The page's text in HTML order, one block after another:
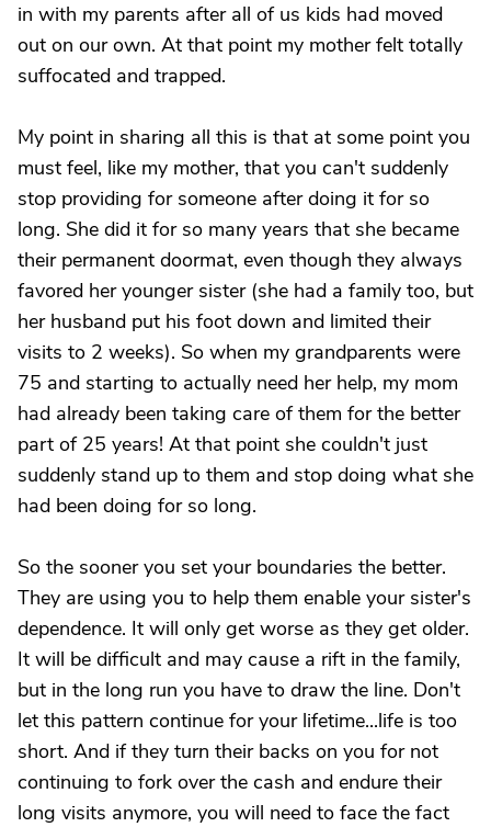
in with my parents after all of us kids had moved
out on our own. At that point my mother felt totally
suffocated and trapped.
My point in sharing all this is that at some point you
must feel, like my mother, that you can't suddenly
stop providing for someone after doing it for so
long. She did it for so many years that she became
their permanent doormat, even though they always
favored her younger sister (she had a family too, but
her husband put his foot down and limited their
visits to 2 weeks). So when my grandparents were
75 and starting to actually need her help, my mom
had already been taking care of them for the better
part of 25 years! At that point she couldn't just
suddenly stand up to them and stop doing what she
had been doing for so long.
So the sooner you set your boundaries the better.
They are using you to help them enable your sister's
dependence. It will only get worse as they get older.
It will be difficult and may cause a rift in the family,
but in the long run you have to draw the line. Don't
let this pattern continue for your lifetime...life is too
short. And if they turn their backs on you for not
continuing to fork over the cash and endure their
long visits anymore, you will need to face the fact